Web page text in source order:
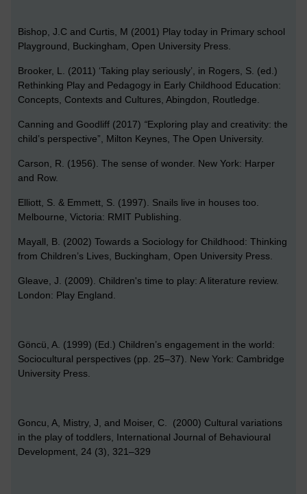
Bishop, J.C and Curtis, M (2001) Play today in Primary school
Playground, Buckingham, Open University Press.
Brooker, L. (2011) ‘Taking play seriously’, in Rogers, S. (ed.)
Rethinking Play and Pedagogy in Early Childhood Education:
Concepts, Contexts and Cultures, Abingdon, Routledge.
Canning and Goodliff (2017) “Exploring play and creativity: the
child’s perspective”, Milton Keynes, The Open University.
Carson, R. (1956). The sense of wonder. New York: Harper
and Row.
Elliott, S. & Emmett, S. (1997). Snails live in houses too.
Melbourne, Victoria: RMIT Publishing.
Mayall, B. (2002) Towards a Sociology for Childhood: Thinking
from Children’s Lives, Buckingham, Open University Press.
Gleave, J. (2009). Children's time to play: A literature review.
London: Play England.
Göncü, A. (1999) (Ed.) Children’s engagement in the world:
Sociocultural perspectives (pp. 25–37). New York: Cambridge
University Press.
Goncu, A, Mistry, J, and Moiser, C. (2000) Cultural variations
in the play of toddlers, International Journal of Behavioural
Development, 24 (3), 321–329